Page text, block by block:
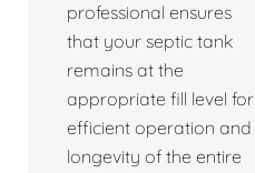
professional ensures
that your septic tank
remains at the
appropriate fill level for
efficient operation and
longevity of the entire